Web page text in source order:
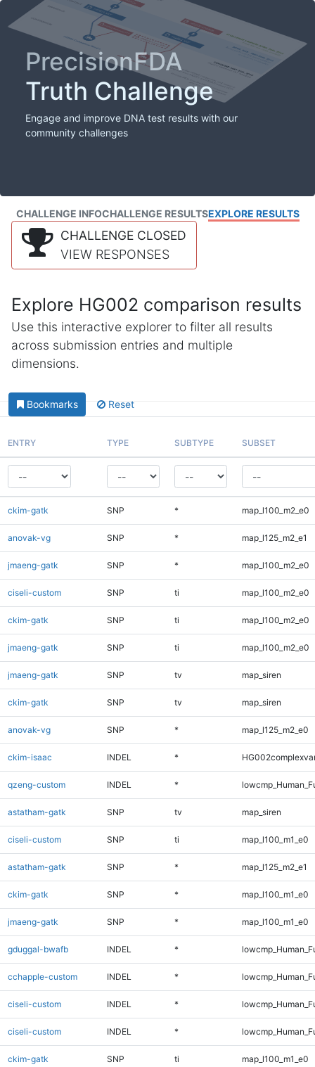
PrecisionFDA
Truth Challenge
Engage and improve DNA test results with our
community challenges
CHALLENGE INFOCHALLENGE RESULTSEXPLORE RESULTS
CHALLENGE CLOSED
VIEW RESPONSES
Explore HG002 comparison results
Use this interactive explorer to filter all results
across submission entries and multiple
dimensions.
Bookmarks Reset
ENTRY TYPE SUBTYPE SUBSET
ckim-gatk SNP * map_l100_m2_e0
anovak-vg SNP * map_l125_m2_e1
jmaeng-gatk SNP * map_l100_m2_e0
ciseli-custom SNP ti map_l100_m2_e0
ckim-gatk SNP ti map_l100_m2_e0
jmaeng-gatk SNP ti map_l100_m2_e0
jmaeng-gatk SNP tv map_siren
ckim-gatk SNP tv map_siren
anovak-vg SNP * map_l125_m2_e0
ckim-isaac INDEL *
qzeng-custom INDEL *
astatham-gatk SNP tv map_siren
ciseli-custom SNP ti map_l100_m1_e0
astatham-gatk SNP * map_l125_m2_e1
ckim-gatk SNP * map_l100_m1_e0
jmaeng-gatk SNP * map_l100_m1_e0
gduggal-bwafb INDEL *
cchapple-custom INDEL *
ciseli-custom INDEL *
ciseli-custom INDEL *
ckim-gatk SNP ti map_l100_m1_e0